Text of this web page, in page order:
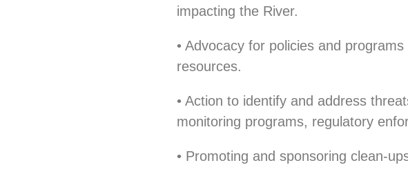
impacting the River.
• Advocacy for policies and
resources.
• Action to identify and address
monitoring programs, regulatory
• Promoting and sponsoring clean-